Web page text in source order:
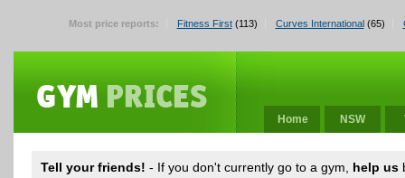
Most price reports: Fitness First(113) Curves International(65)
Home NSW
Tell your friends! - If you don't currently go to a gym, help us